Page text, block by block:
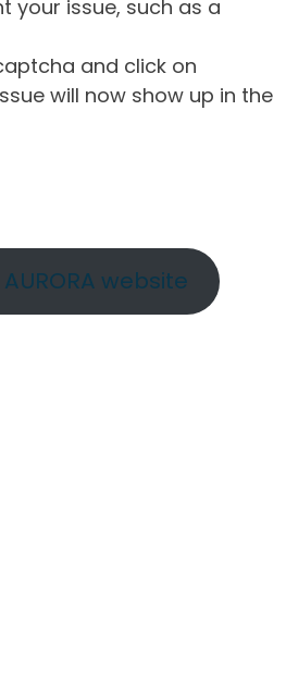
your issue, such as a
and click on
will now show up in the
website